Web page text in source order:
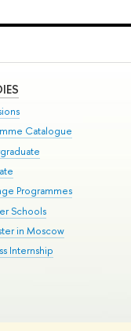
Catalogue
Programmes
Schools
in Moscow
Internship